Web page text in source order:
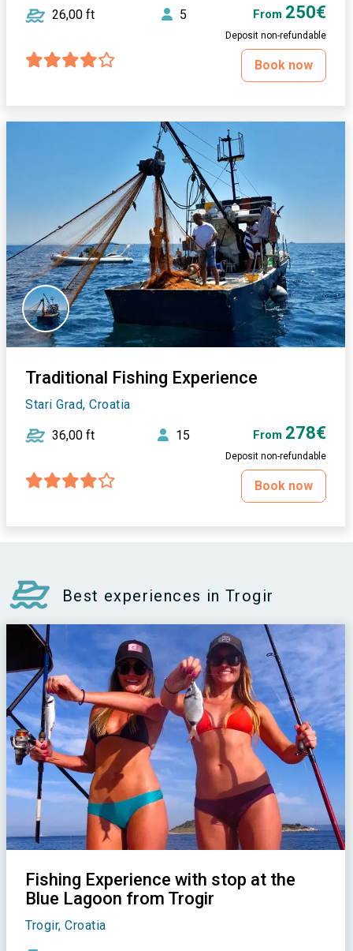
26,00 ft 5 From 250€
Deposit non-refundable
Book now
Traditional Fishing Experience
Stari Grad, Croatia
36,00 ft 15 From 278€
Deposit non-refundable
Book now
Best experiences in Trogir
Fishing Experience with stop at the
Blue Lagoon from Trogir
Trogir, Croatia